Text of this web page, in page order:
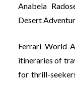
Anabela
Desert
Ferrari World
itineraries of
for thrill-